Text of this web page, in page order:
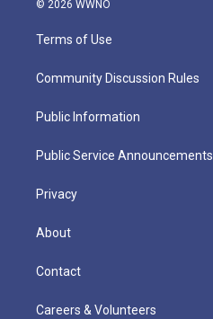
© 2026 WWNO
Terms of Use
Community Discussion Rules
Public Information
Public Service Announcements
Privacy
About
Contact
Careers & Volunteers